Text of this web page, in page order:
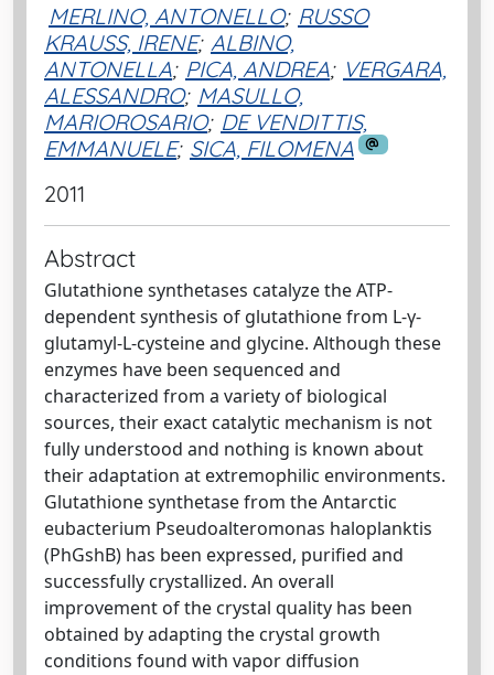
MERLINO, ANTONELLO; RUSSO
KRAUSS, IRENE; ALBINO,
ANTONELLA; PICA, ANDREA; VERGARA,
ALESSANDRO; MASULLO,
MARIOROSARIO; DE VENDITTIS,
EMMANUELE; SICA, FILOMENA
2011
Abstract
Glutathione synthetases catalyze the ATP-
dependent synthesis of glutathione from L-γ-
glutamyl-L-cysteine and glycine. Although these
enzymes have been sequenced and
characterized from a variety of biological
sources, their exact catalytic mechanism is not
fully understood and nothing is known about
their adaptation at extremophilic environments.
Glutathione synthetase from the Antarctic
eubacterium Pseudoalteromonas haloplanktis
(PhGshB) has been expressed, purified and
successfully crystallized. An overall
improvement of the crystal quality has been
obtained by adapting the crystal growth
conditions found with vapor diffusion